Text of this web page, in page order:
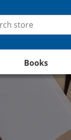
Books